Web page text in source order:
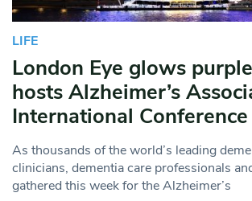
LIFE
London Eye glows
hosts Alzheimer’s
International Conference
As thousands of the world’s leading
clinicians, dementia care professionals
gathered this week for the Alzheimer’s